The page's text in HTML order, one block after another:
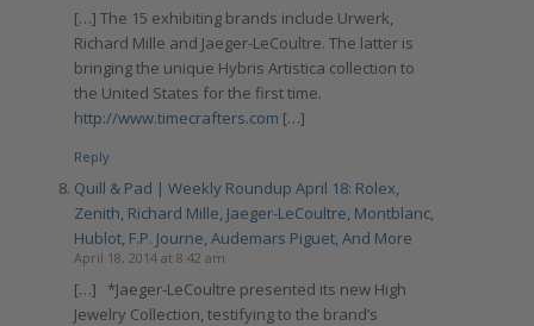
[…] The 15 exhibiting brands include Urwerk,
Richard Mille and Jaeger-LeCoultre. The latter is
bringing the unique Hybris Artistica collection to
the United States for the first time.
http://www.timecrafters.com […]
Reply
Quill & Pad | Weekly Roundup April 18: Rolex,
Zenith, Richard Mille, Jaeger-LeCoultre, Montblanc,
Hublot, F.P. Journe, Audemars Piguet, And More
April 18, 2014 at 8:42 am
[…] *Jaeger-LeCoultre presented its new High
Jewelry Collection, testifying to the brand’s